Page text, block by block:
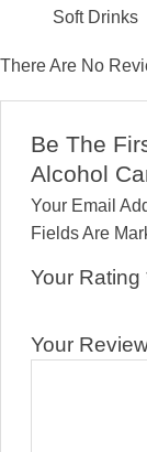
Soft Drinks
There Are No
Be The
Alcohol
Your Email
Fields Are
Your Rating
Your